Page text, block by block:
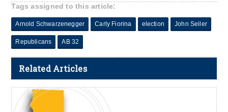
Tags assigned to this article:
Arnold Schwarzenegger Carly Fiorina election John Seiler
Republicans AB 32
Related Articles